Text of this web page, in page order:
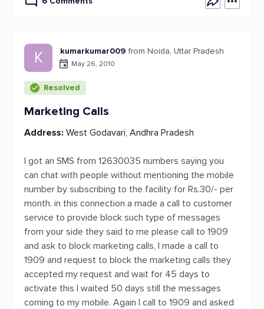
K kumarkumar009 from Noida, Uttar Pradesh
May 26, 2010
Resolved
Marketing Calls
Address: West Godavari, Andhra Pradesh
I got an SMS from 12630035 numbers saying you
can chat with people without mentioning the mobile
number by subscribing to the facility for Rs.30/- per
month. in this connection a made a call to customer
service to provide block such type of messages
from your side they said to me please call to 1909
and ask to block marketing calls, I made a call to
1909 and request to block the marketing calls they
accepted my request and wait for 45 days to
activate this I waited 50 days still the messages
coming to my mobile. Again I call to 1909 and asked